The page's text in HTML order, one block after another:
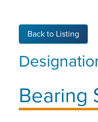
Back to Listing
Bearing